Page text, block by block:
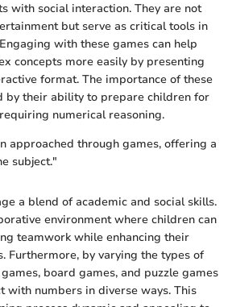
with social interaction. They are not
but serve as critical tools in
with these games can help
concepts more easily by presenting
format. The importance of these
by their ability to prepare children for
numerical reasoning.
approached through games, offering a
subject."
a blend of academic and social skills.
environment where children can
teamwork while enhancing their
Furthermore, by varying the types of
board games, and puzzle games
numbers in diverse ways. This